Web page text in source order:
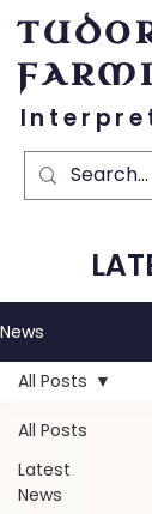
News
All Posts
Latest
News
All Posts